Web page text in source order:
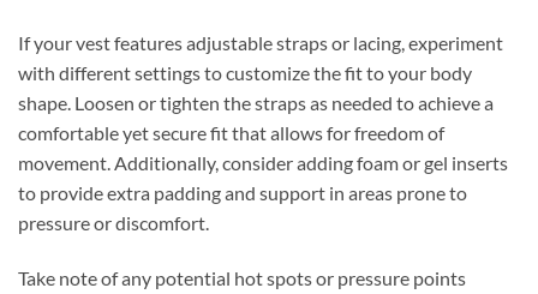
If your vest features adjustable straps or lacing, experiment
with different settings to customize the fit to your body
shape. Loosen or tighten the straps as needed to achieve a
comfortable yet secure fit that allows for freedom of
movement. Additionally, consider adding foam or gel inserts
to provide extra padding and support in areas prone to
pressure or discomfort.
Take note of any potential hot spots or pressure points